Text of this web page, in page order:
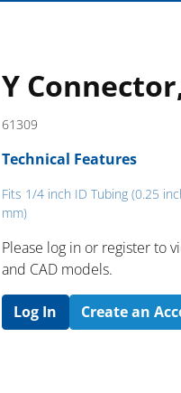
Y
61309
Technical Features
Fits 1/4 inch ID Tubing (0.25
mm)
Please log in or register to
and CAD models.
Log In Create an